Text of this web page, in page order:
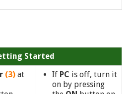
Started
(3) at
If PC is off, turn it
on by pressing